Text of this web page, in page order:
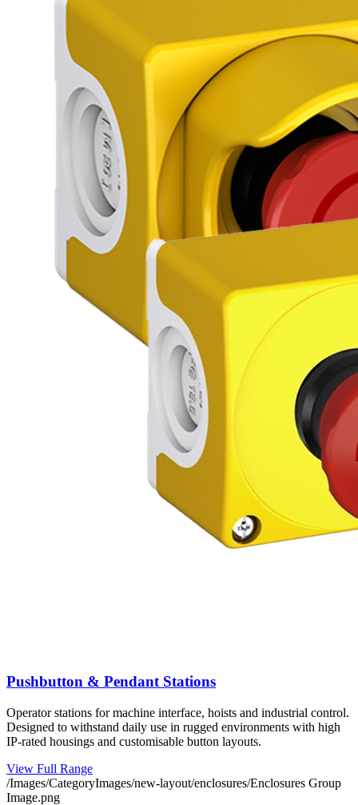
Pushbutton & Pendant Stations
Operator stations for machine interface, hoists and industrial control.
Designed to withstand daily use in rugged environments with high
IP-rated housings and customisable button layouts.
View Full Range
/Images/CategoryImages/new-layout/enclosures/Enclosures Group
Image.png